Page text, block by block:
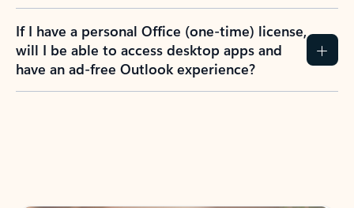
If I have a personal Office (one-time) license,
will I be able to access desktop apps and
have an ad-free Outlook experience?